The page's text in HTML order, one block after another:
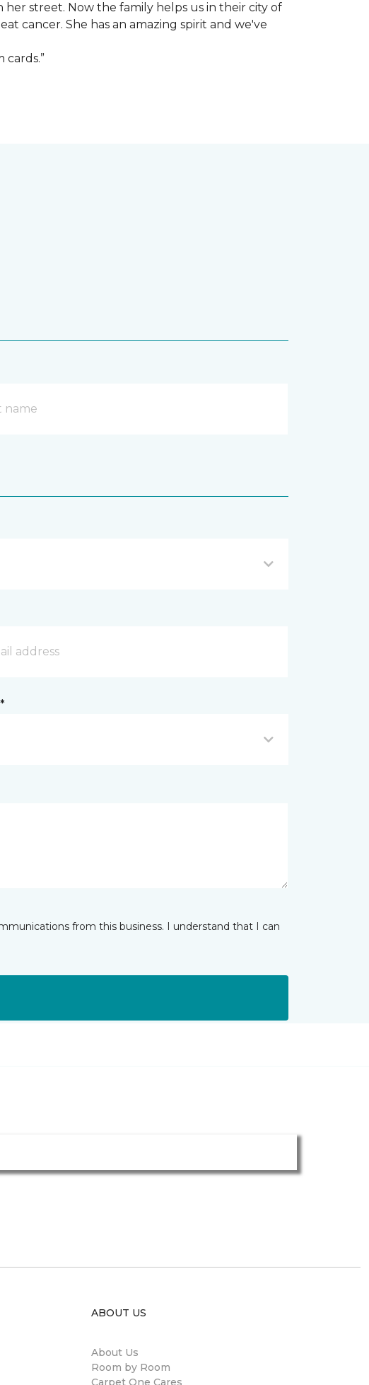
street. Now the family helps us in their city of
cancer. She has an amazing spirit and we've
cards.”
from this business. I understand that I can
ABOUT US
About Us
Room by Room
Carpet One Cares